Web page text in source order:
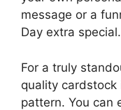
message or a
Day extra special.
For a truly
quality cardstock
pattern. You can